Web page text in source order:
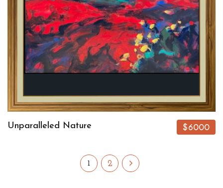
Unparalleled Nature $6000
1 2